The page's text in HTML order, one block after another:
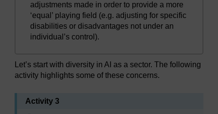
adjustments made in order to provide a more
‘equal’ playing field (e.g. adjusting for specific
disabilities or disadvantages not under an
individual’s control).
Let’s start with diversity in AI as a sector. The following
activity highlights some of these concerns.
Activity 3